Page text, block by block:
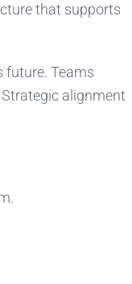
that supports
future. Teams
alignment